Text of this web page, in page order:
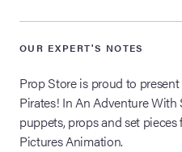
Winter 2026
OUR EXPERT'S NOTES
Prop Store is proud to
Pirates! In An Adventure With
puppets, props and set
Pictures Animation.